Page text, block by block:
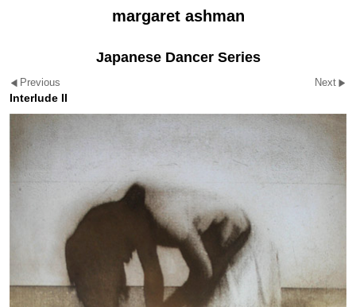
margaret ashman
Japanese Dancer Series
Previous Next
Interlude II